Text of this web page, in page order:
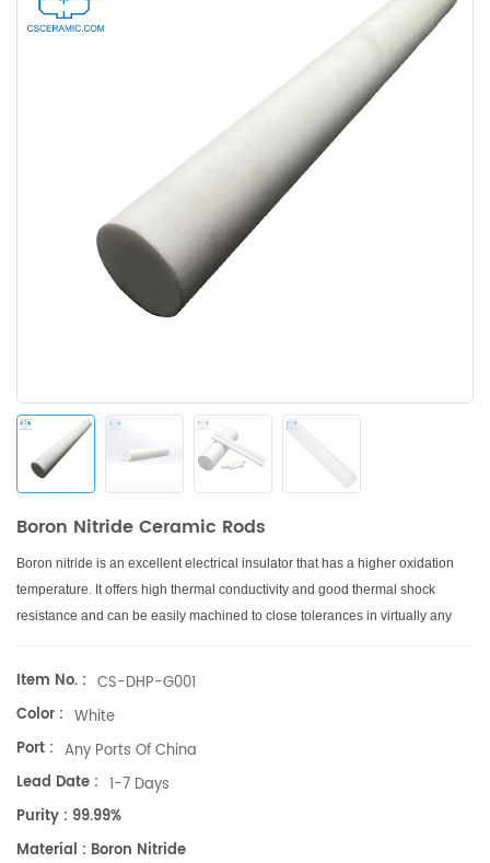
Boron Nitride Ceramic Rods
Boron nitride is an excellent electrical insulator that has a higher oxidation
temperature. It offers high thermal conductivity and good thermal shock
resistance and can be easily machined to close tolerances in virtually any
Item No. : CS-DHP-G001
Color : White
Port : Any Ports Of China
Lead Date : 1-7 Days
Purity : 99.99%
Material : Boron Nitride